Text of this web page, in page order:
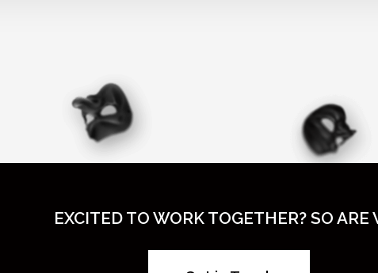
EXCITED TO WORK TOGETHER? SO ARE